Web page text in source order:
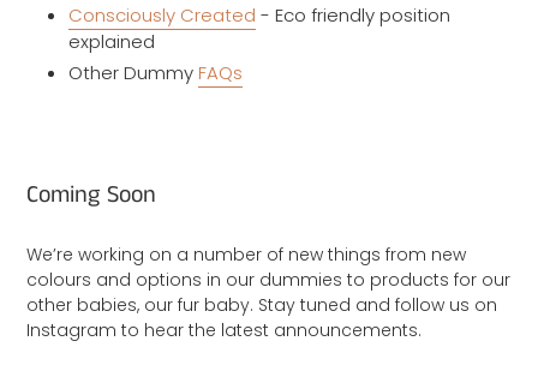
Consciously Created - Eco friendly position
explained
Other Dummy FAQs
Coming Soon
We’re working on a number of new things from new
colours and options in our dummies to products for our
other babies, our fur baby. Stay tuned and follow us on
Instagram to hear the latest announcements.